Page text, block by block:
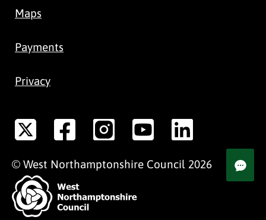
Maps
Payments
Privacy
© West Northamptonshire Council 2026